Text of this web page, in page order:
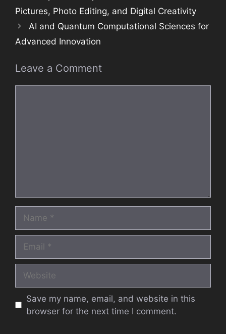
Pictures, Photo Editing, and Digital Creativity
AI and Quantum Computational Sciences for
Advanced Innovation
Leave a Comment
Save my name, email, and website in this
browser for the next time I comment.